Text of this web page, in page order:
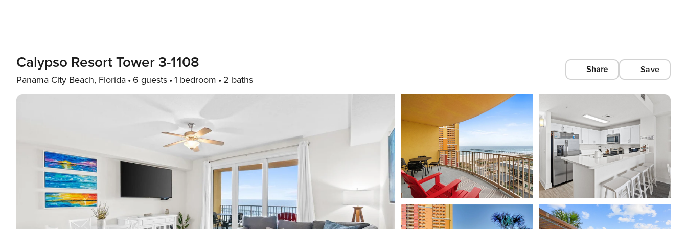
Calypso Resort Tower 3-1108
Panama City Beach, Florida 6 guests 1 bedroom 2 baths
Share Save